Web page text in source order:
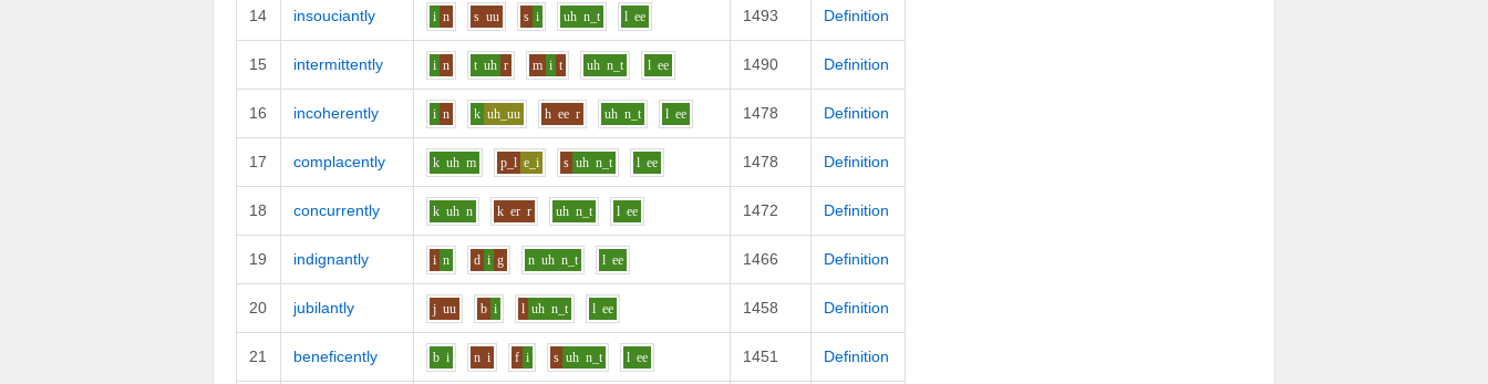
14 insouciantly i n s uu s i uh n_t l ee 1493 Definition
15 intermittently i n t uh r m i t uh n_t l ee 1490 Definition
16 incoherently i n k uh_uu h ee r uh n_t l ee 1478 Definition
17 complacently k uh m p_l e_i s uh n_t l ee 1478 Definition
18 concurrently k uh n k er r uh n_t l ee 1472 Definition
19 indignantly i n d i g n uh n_t l ee 1466 Definition
20 jubilantly j uu b i l uh n_t l ee 1458 Definition
21 beneficently b i n i f i s uh n_t l ee 1451 Definition